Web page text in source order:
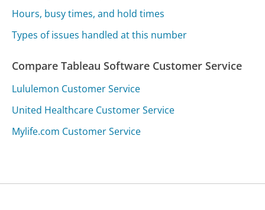
Hours, busy times, and hold times
Types of issues handled at this number
Compare Tableau Software Customer Service
Lululemon Customer Service
United Healthcare Customer Service
Mylife.com Customer Service